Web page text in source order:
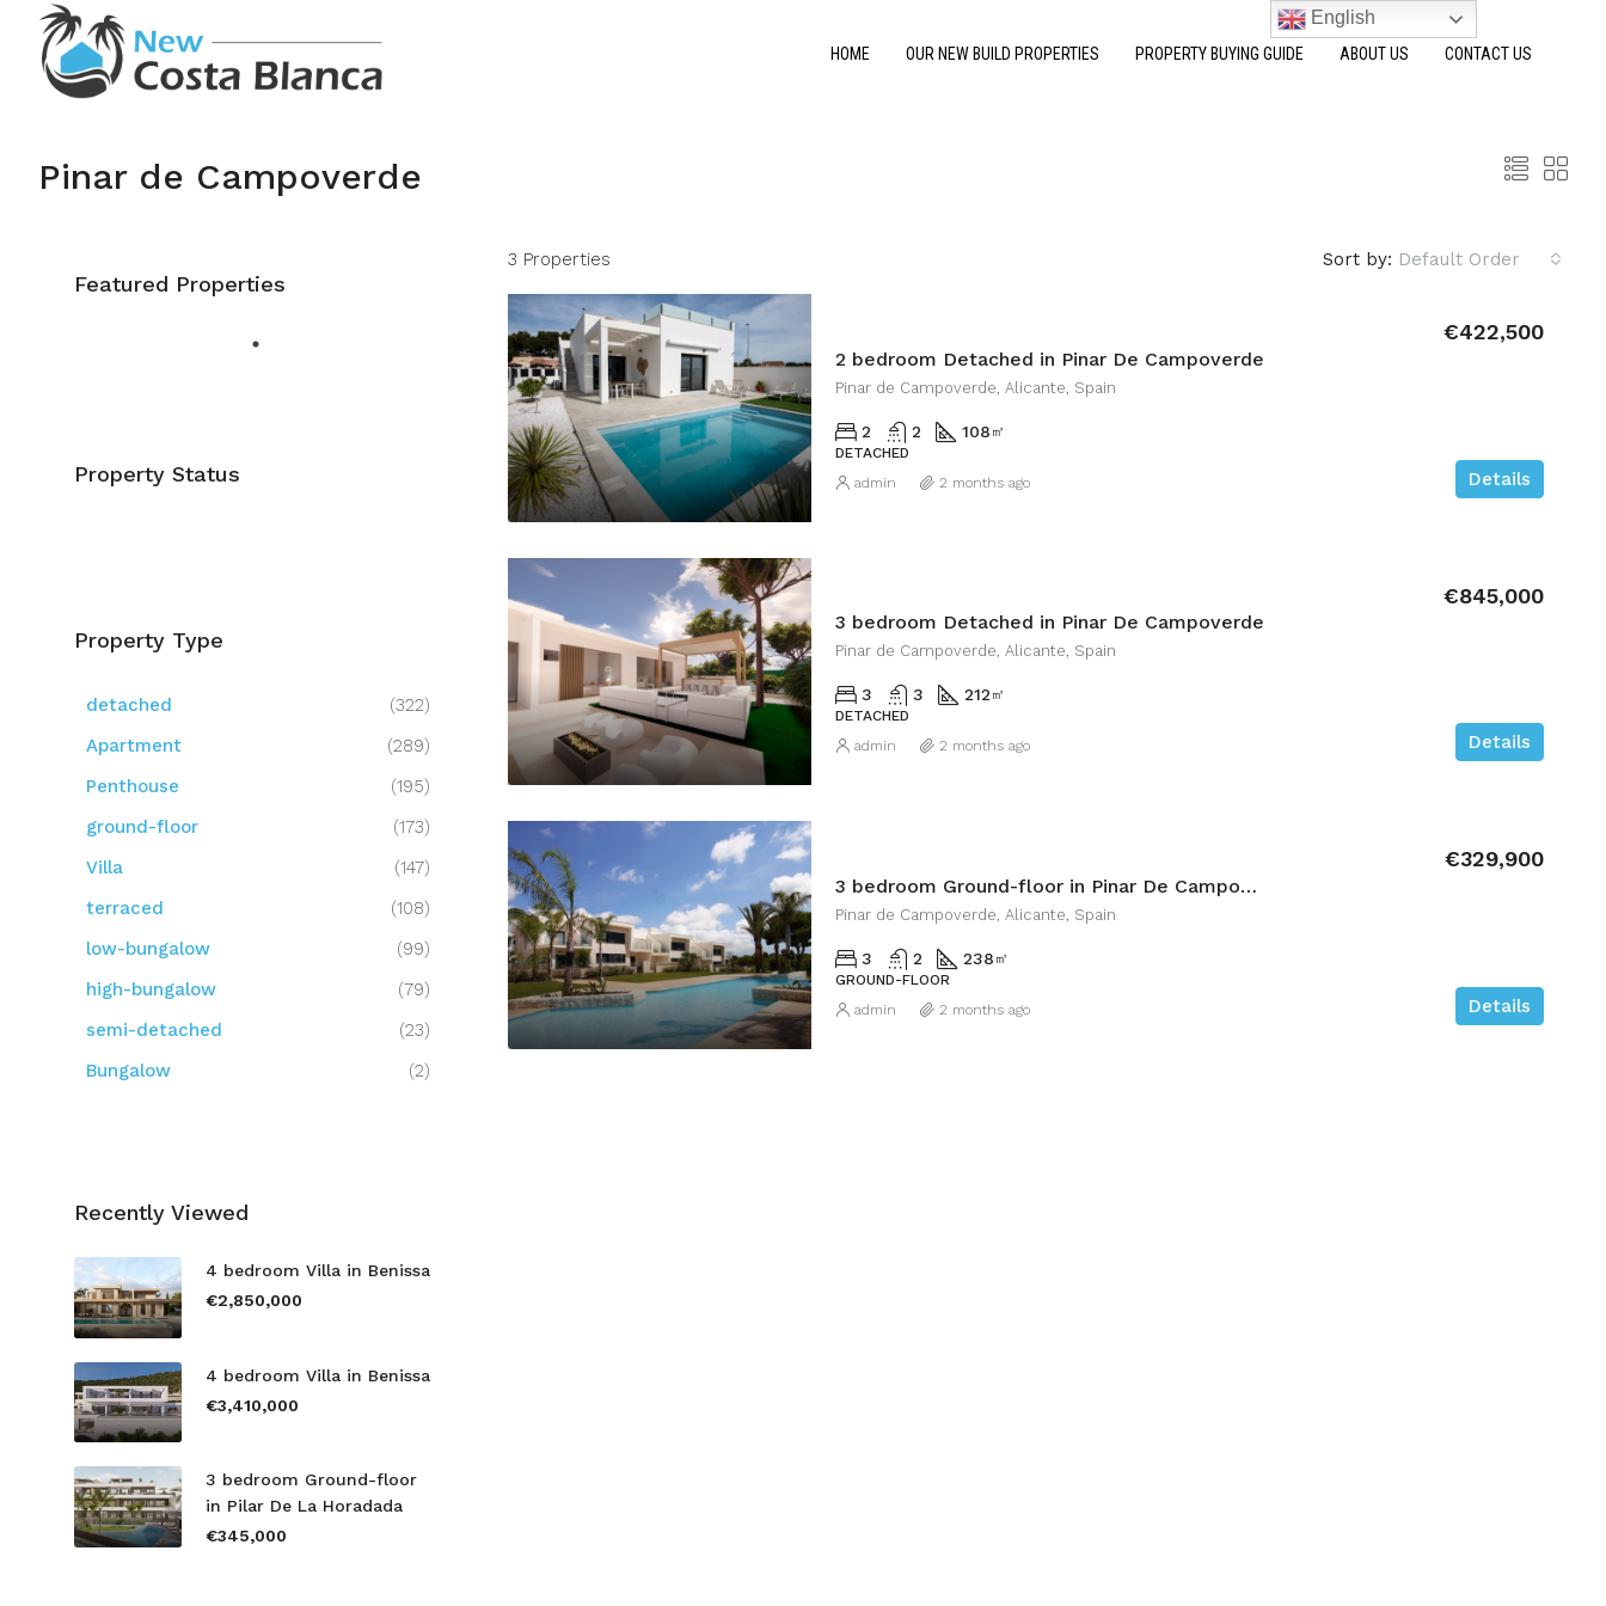
HOME OUR NEW BUILD PROPERTIES PROPERTY BUYING GUIDE ABOUT US CONTACT US
Pinar de Campoverde
3 Properties Sort by: Default Order
2 bedroom Detached in Pinar De Campoverde
€422,500
Pinar de Campoverde, Alicante, Spain
2 2 108 ㎡
DETACHED
Details
admin 2 months ago
3 bedroom Detached in Pinar De Campoverde
€845,000
Pinar de Campoverde, Alicante, Spain
3 3 212 ㎡
DETACHED
Details
admin 2 months ago
3 bedroom Ground-floor in Pinar De Campoverde
€329,900
Pinar de Campoverde, Alicante, Spain
3 2 238 ㎡
GROUND-FLOOR
Details
admin 2 months ago
Featured Properties
Property Status
Property Type
detached
(322)
Apartment
(289)
Penthouse
(195)
ground-floor
(173)
Villa
(147)
terraced
(108)
low-bungalow
(99)
high-bungalow
(79)
semi-detached
(23)
Bungalow
(2)
Recently Viewed
4 bedroom Villa in Benissa
€2,850,000
4 bedroom Villa in Benissa
€3,410,000
3 bedroom Ground-floor
in Pilar De La Horadada
€345,000
English